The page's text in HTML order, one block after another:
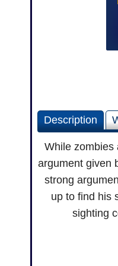
Description
While zombies
argument given
strong
up to find his
sighting